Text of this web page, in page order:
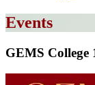
Events
GEMS College